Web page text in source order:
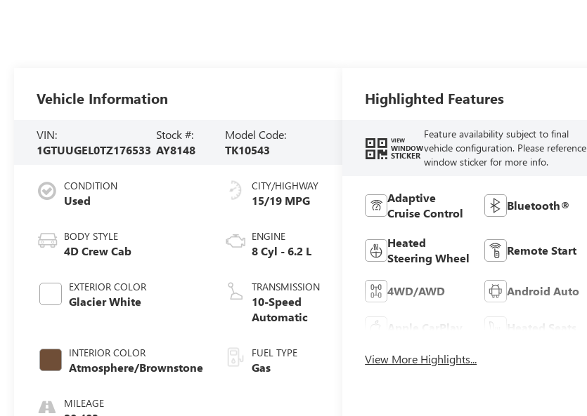
Vehicle Information
VIN:
1GTUUGEL0TZ176533
Stock #:
AY8148
Model Code:
TK10543
CONDITION
Used
BODY STYLE
4D Crew Cab
EXTERIOR COLOR
Glacier White
INTERIOR COLOR
Atmosphere/Brownstone
MILEAGE
CITY/HIGHWAY
15/19 MPG
ENGINE
8 Cyl - 6.2 L
TRANSMISSION
10-Speed
Automatic
FUEL TYPE
Gas
Highlighted Features
VIEW
WINDOW
STICKER
Feature availability subject to final
vehicle configuration. Please reference
window sticker for more info.
Adaptive
Cruise Control
Bluetooth®
Heated
Steering Wheel
Remote Start
4WD/AWD Android Auto
Apple CarPlay Heated Seats
View More Highlights...